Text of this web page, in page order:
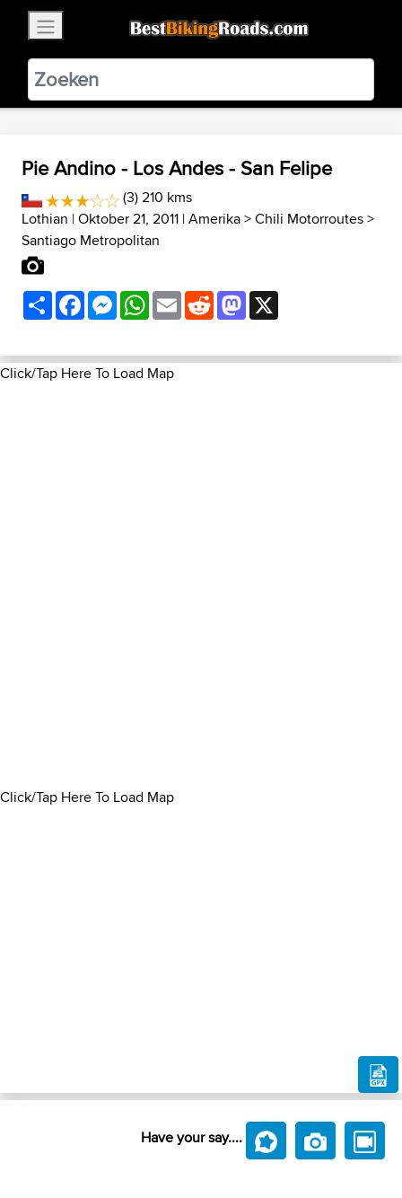
BestBikingRoads
Static Motion3.99 - In Google Play
VIEW
Pie Andino - Los Andes - San Felipe
(3) 210 kms
Lothian | Oktober 21, 2011 |Amerika>Chili Motorroutes>
Santiago Metropolitan
ShareFacebookMessenger
WhatsApp
EmailRedditMastodon
Click/Tap Here To Load Map
Click/Tap Here To Load Map
Have your say....